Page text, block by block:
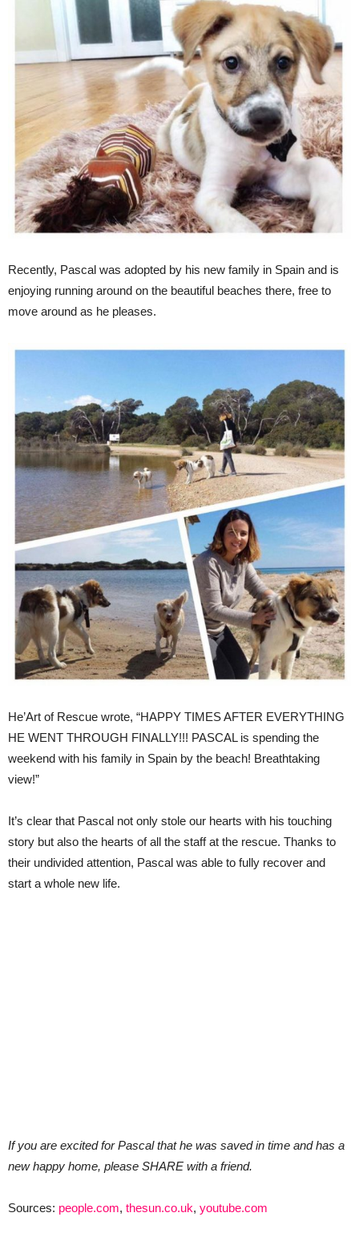
Recently, Pascal was adopted by his new family in Spain and is
enjoying running around on the beautiful beaches there, free to
move around as he pleases.
He’Art of Rescue wrote, “HAPPY TIMES AFTER EVERYTHING
HE WENT THROUGH FINALLY!!! PASCAL is spending the
weekend with his family in Spain by the beach! Breathtaking
view!”
It’s clear that Pascal not only stole our hearts with his touching
story but also the hearts of all the staff at the rescue. Thanks to
their undivided attention, Pascal was able to fully recover and
start a whole new life.
If you are excited for Pascal that he was saved in time and has a
new happy home, please SHARE with a friend.
Sources: people.com, thesun.co.uk, youtube.com